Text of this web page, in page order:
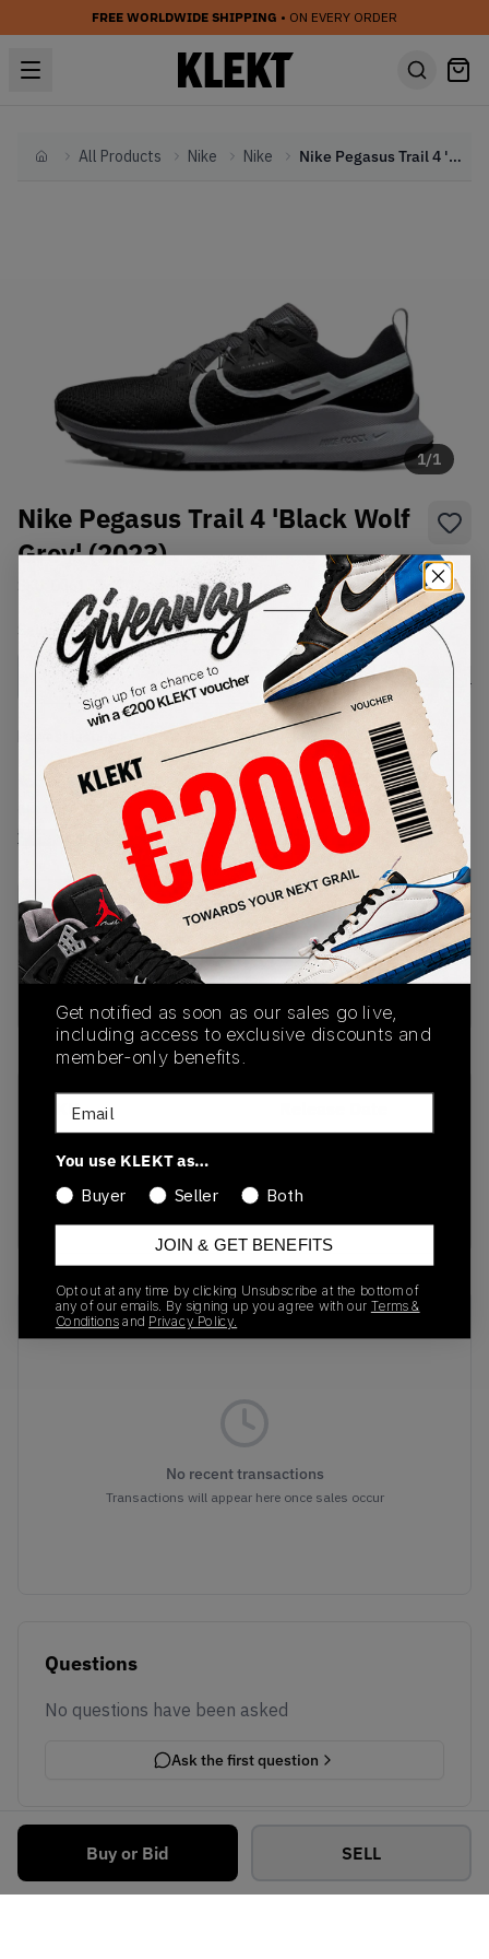
FREE WORLDWIDE SHIPPING • ON EVERY ORDER
HomeAll Products Nike Nike Nike Pegasus Trail 4 'Black Wolf Grey' (2023)
1/1
Nike Pegasus Trail 4 'Black Wolf
Grey' (2023)
DJ6158-001 Condition:Brand New
SelectUSSize
Size Guide
Lowest Listing Price
125
(US 14)
View all listings
Highest Bid
-
View all bids
Buy or Bid SELL
PRODUCT
DESCRIPTION
SHIPPING
INFORMATION
AUTHENTICATION
PROCESS
SKU
DJ6158-001
01/01/2023
Colorway
Recent Transactions(0)
No recent transactions
Transactions will appear here once sales occur
Questions
No questions have been asked
Ask the first question
Get notified as soon as our sales go live,
including access to exclusive discounts and
member-only benefits.
Email
You use KLEKT as…
Buyer
Seller Both
JOIN & GET BENEFITS
Opt out at any time by clicking Unsubscribe at the bottom of
any of our emails. By signing up you agree with our Terms &
Conditions and Privacy Policy.